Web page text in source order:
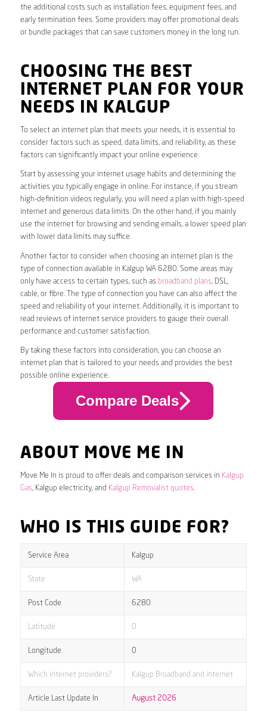
the additional costs such as installation fees, equipment fees, and
early termination fees. Some providers may offer promotional deals
or bundle packages that can save customers money in the long run.
CHOOSING THE BEST
INTERNET PLAN FOR YOUR
NEEDS IN KALGUP
To select an internet plan that meets your needs, it is essential to
consider factors such as speed, data limits, and reliability, as these
factors can significantly impact your online experience.
Start by assessing your internet usage habits and determining the
activities you typically engage in online. For instance, if you stream
high-definition videos regularly, you will need a plan with high-speed
internet and generous data limits. On the other hand, if you mainly
use the internet for browsing and sending emails, a lower speed plan
with lower data limits may suffice.
Another factor to consider when choosing an internet plan is the
type of connection available in Kalgup WA 6280. Some areas may
only have access to certain types, such as broadband plans, DSL,
cable, or fibre. The type of connection you have can also affect the
speed and reliability of your internet. Additionally, it is important to
read reviews of internet service providers to gauge their overall
performance and customer satisfaction.
By taking these factors into consideration, you can choose an
internet plan that is tailored to your needs and provides the best
possible online experience.
Compare Deals
ABOUT MOVE ME IN
Move Me In is proud to offer deals and comparison services in Kalgup
Gas, Kalgup electricity, and Kalgup Removalist quotes.
WHO IS THIS GUIDE FOR?
Service Area Kalgup
State WA
Post Code 6280
Latitude 0
Longitude 0
Which internet providers? Kalgup Broadband and internet
Article Last Update In August 2026